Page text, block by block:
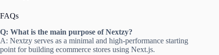
FAQs
Q: What is the main purpose of Nextzy?
A: Nextzy serves as a minimal and high-performance starting
point for building ecommerce stores using Next.js.